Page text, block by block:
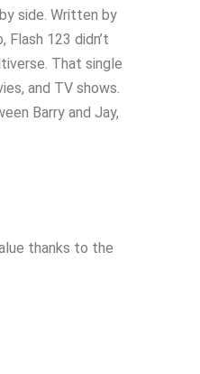
side. Written by
Flash 123 didn’t
That single
and TV shows.
Barry and Jay,
thanks to the